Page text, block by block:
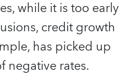
while it is too early
credit growth
has picked up
negative rates.